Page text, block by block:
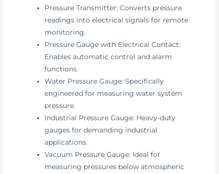
Pressure Transmitter: Converts pressure
readings into electrical signals for remote
monitoring.
Pressure Gauge with Electrical Contact:
Enables automatic control and alarm
functions.
Water Pressure Gauge: Specifically
engineered for measuring water system
pressure.
Industrial Pressure Gauge: Heavy-duty
gauges for demanding industrial
applications.
Vacuum Pressure Gauge: Ideal for
measuring pressures below atmospheric